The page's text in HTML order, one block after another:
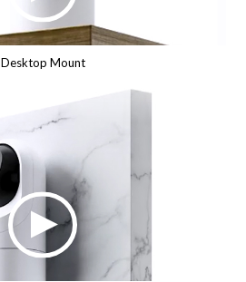
Desktop Mount